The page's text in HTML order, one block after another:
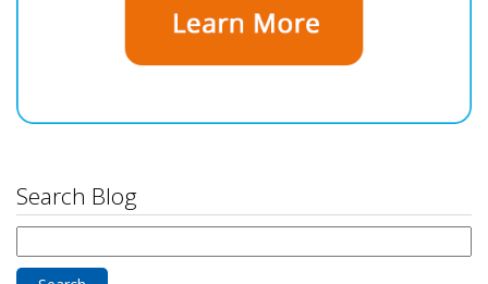
Search Blog
for: